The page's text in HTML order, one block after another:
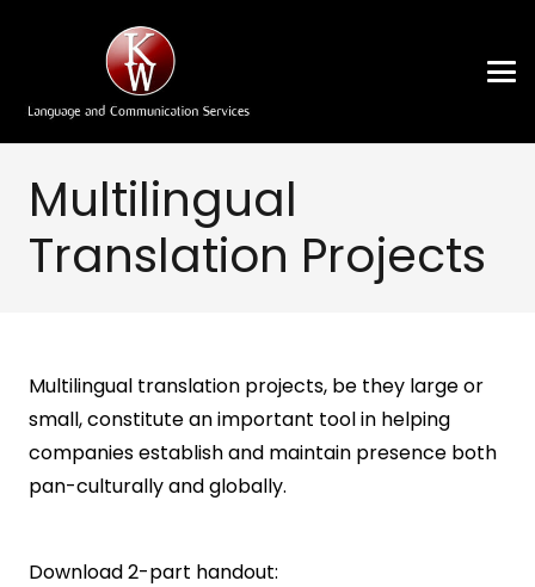
Multilingual
Translation Projects
Multilingual translation projects, be they large or
small, constitute an important tool in helping
companies establish and maintain presence both
pan-culturally and globally.
Download 2-part handout: